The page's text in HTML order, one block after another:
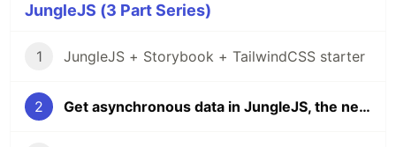
JungleJS (3 Part Series)
1 JungleJS + Storybook + TailwindCSS starter
2 Get asynchronous data in JungleJS, the new Svelte JAMstack library